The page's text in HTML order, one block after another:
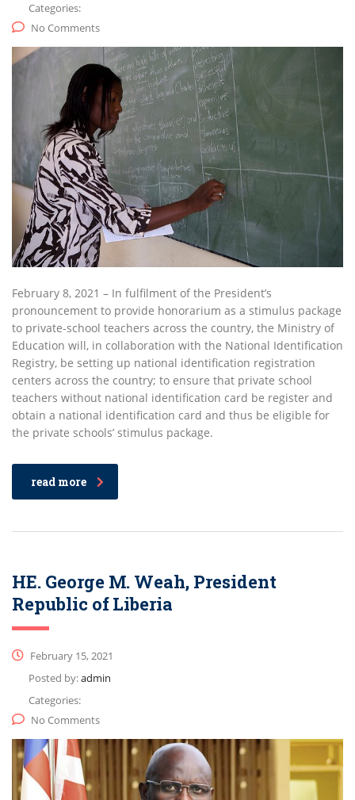
Categories:
No Comments
February 8, 2021 – In fulfilment of the President’s
pronouncement to provide honorarium as a stimulus package
to private-school teachers across the country, the Ministry of
Education will, in collaboration with the National Identification
Registry, be setting up national identification registration
centers across the country; to ensure that private school
teachers without national identification card be register and
obtain a national identification card and thus be eligible for
the private schools’ stimulus package.
read more
HE. George M. Weah, President
Republic of Liberia
February 15, 2021
Posted by:admin
Categories:
No Comments